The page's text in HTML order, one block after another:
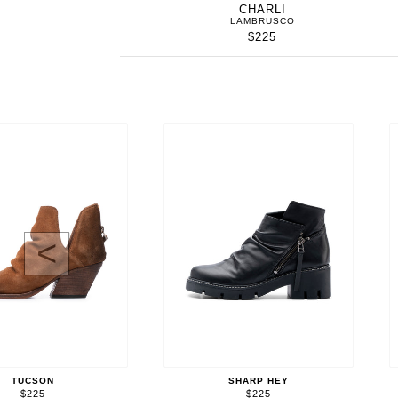
CHARLI
LAMBRUSCO
$225
TUCSON
$225
SHARP HEY
$225
<